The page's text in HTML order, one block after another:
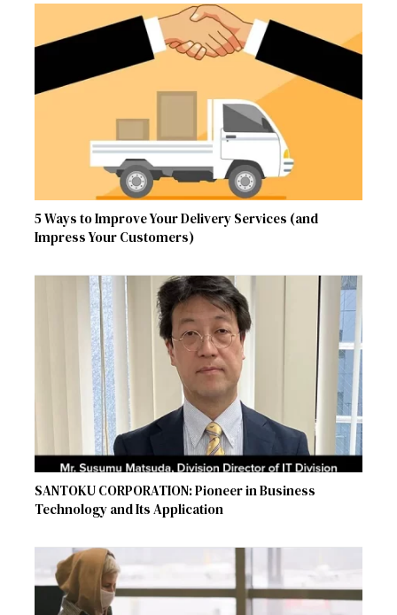
5 Ways to Improve Your Delivery Services (and
Impress Your Customers)
SANTOKU CORPORATION: Pioneer in Business
Technology and Its Application